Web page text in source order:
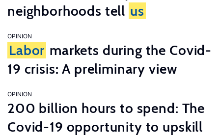
neighborhoods tell us
OPINION
Labor markets during the Covid-
19 crisis: A preliminary view
OPINION
200 billion hours to spend: The
Covid-19 opportunity to upskill